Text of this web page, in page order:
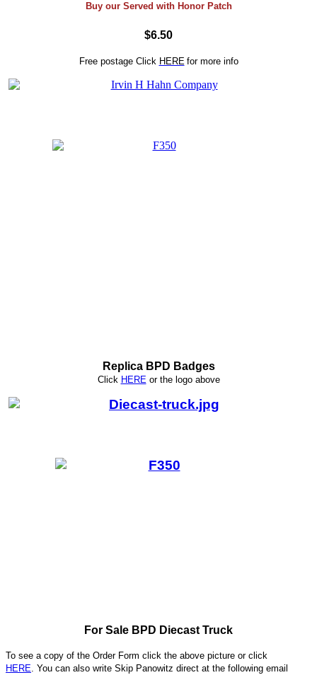
Buy our Served with Honor Patch
$6.50
Free postage Click HERE for more info
Replica BPD Badges
Click HEREor the logo above
For Sale BPD Diecast Truck
To see a copy of the Order Form click the above picture or click
HERE. You can also write Skip Panowitz direct at the following email